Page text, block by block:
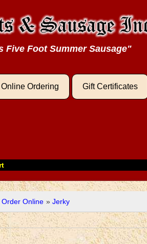
Five Foot Summer Sausage"
Online Ordering Gift Certificates
Order Online »Jerky